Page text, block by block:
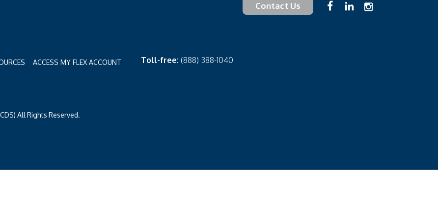
Contact Us
ACCESS MY FLEX ACCOUNT Toll-free: (888) 388-1040
All Rights Reserved.